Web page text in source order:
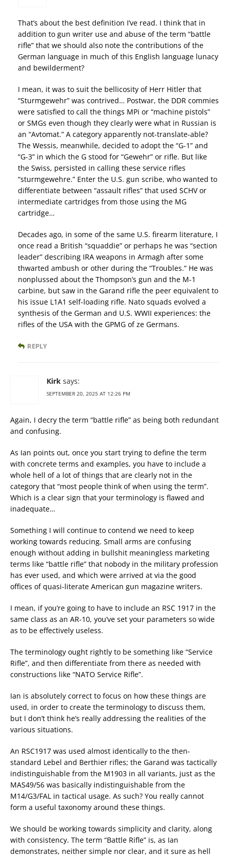
That’s about the best definition I’ve read. I think that in
addition to gun writer use and abuse of the term “battle
rifle” that we should also note the contributions of the
German language in much of this English language lunacy
and bewilderment?
I mean, it was to suit the bellicosity of Herr Hitler that
“Sturmgewehr” was contrived… Postwar, the DDR commies
were satisfied to call the things MPi or “machine pistols”
or SMGs even though they clearly were what in Russian is
an “Avtomat.” A category apparently not-translate-able?
The Wessis, meanwhile, decided to adopt the “G-1” and
“G-3” in which the G stood for “Gewehr” or rifle. But like
the Swiss, persisted in calling these service rifles
“sturmgewehre.” Enter the U.S. gun scribe, who wanted to
differentiate between “assault rifles” that used SCHV or
intermediate cartridges from those using the MG
cartridge…
Decades ago, in some of the same U.S. firearm literature, I
once read a British “squaddie” or perhaps he was “section
leader” describing IRA weapons in Armagh after some
thwarted ambush or other during the “Troubles.” He was
nonplussed about the Thompson’s gun and the M-1
carbine, but saw in the Garand rifle the peer equivalent to
his issue L1A1 self-loading rifle. Nato squads evolved a
synthesis of the German and U.S. WWII experiences: the
rifles of the USA with the GPMG of ze Germans.
REPLY
Kirk says:
SEPTEMBER 20, 2025 AT 12:26 PM
Again, I decry the term “battle rifle” as being both redundant
and confusing.
As Ian points out, once you start trying to define the term
with concrete terms and examples, you have to include a
whole hell of a lot of things that are clearly not in the
category that “most people think of when using the term”.
Which is a clear sign that your terminology is flawed and
inadequate…
Something I will continue to contend we need to keep
working towards reducing. Small arms are confusing
enough without adding in bullshit meaningless marketing
terms like “battle rifle” that nobody in the military profession
has ever used, and which were arrived at via the good
offices of quasi-literate American gun magazine writers.
I mean, if you’re going to have to include an RSC 1917 in the
same class as an AR-10, you’ve set your parameters so wide
as to be effectively useless.
The terminology ought rightly to be something like “Service
Rifle”, and then differentiate from there as needed with
constructions like “NATO Service Rifle”.
Ian is absolutely correct to focus on how these things are
used, in order to create the terminology to discuss them,
but I don’t think he’s really addressing the realities of the
various situations.
An RSC1917 was used almost identically to the then-
standard Lebel and Berthier rifles; the Garand was tactically
indistinguishable from the M1903 in all variants, just as the
MAS49/56 was basically indistinguishable from the
M14/G3/FAL in tactical usage. As such? You really cannot
form a useful taxonomy around these things.
We should be working towards simplicity and clarity, along
with consistency. The term “Battle Rifle” is, as Ian
demonstrates, neither simple nor clear, and it sure as hell